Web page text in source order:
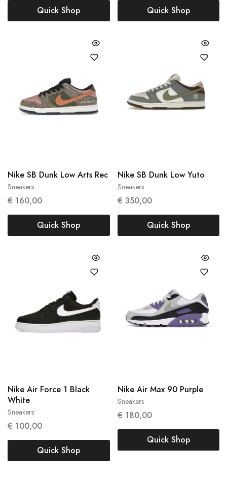
Quick Shop Quick Shop
Sneakers
Nike SB Dunk Low Arts Rec
€ 160,00
Quick Shop
Sneakers
Nike SB Dunk Low Yuto
€ 350,00
Quick Shop
Sneakers
Nike Air Force 1 Black
White
€ 100,00
Quick Shop
Sneakers
Nike Air Max 90 Purple
€ 180,00
Quick Shop